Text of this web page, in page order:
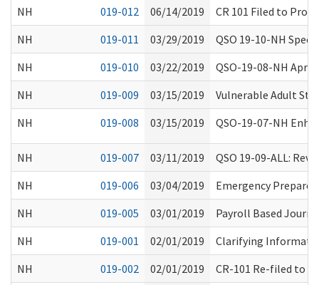
NH
019-012 06/14/2019
CR 101 Filed to
NH
019-011 03/29/2019
QSO 19-10-NH
NH
019-010 03/22/2019
QSO-19-08-NH
NH
019-009 03/15/2019
Vulnerable Adult
NH
019-008 03/15/2019 QSO-19-07-NH
NH 019-007 03/11/2019
QSO 19-09-ALL:
NH
019-006 03/04/2019
Emergency
NH
019-005 03/01/2019
Payroll Based
NH
019-001 02/01/2019
Clarifying
NH
019-002 02/01/2019
CR-101 Re-filed to